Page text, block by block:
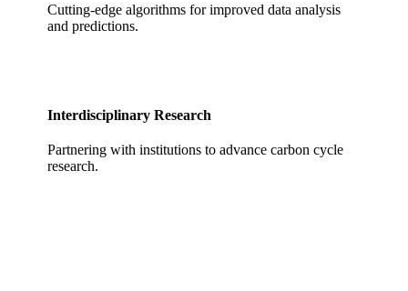
Cutting-edge algorithms for improved data analysis
and predictions.
Interdisciplinary Research
Partnering with institutions to advance carbon cycle
research.